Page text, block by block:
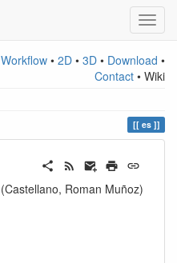
Workflow • 2D • 3D • Download •
Contact • Wiki
es
(Castellano, Roman Muñoz)